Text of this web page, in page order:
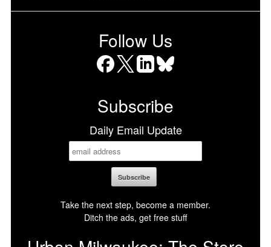
Follow Us
Subscribe
Daily Email Update
Take the next step, become a member.
Ditch the ads, get free stuff